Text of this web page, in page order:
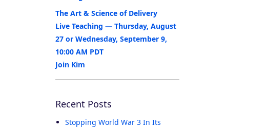
The Art & Science of Delivery
Live Teaching — Thursday, August
27 or Wednesday, September 9,
10:00 AM PDT
Join Kim
Recent Posts
Stopping World War 3 In Its